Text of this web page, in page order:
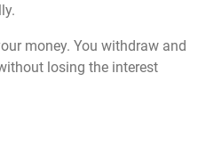
money. You withdraw and
losing the interest
regulations